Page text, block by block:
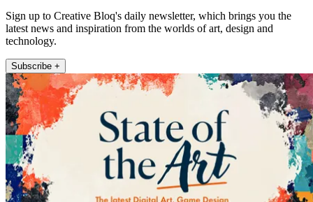
Sign up to Creative Bloq's daily newsletter, which brings you the
latest news and inspiration from the worlds of art, design and
technology.
Subscribe +